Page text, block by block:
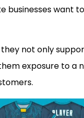
businesses want
not only
exposure to a